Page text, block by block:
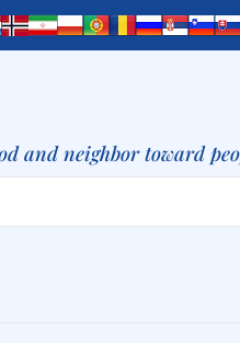
and neighbor toward